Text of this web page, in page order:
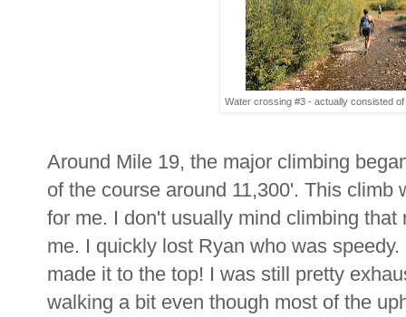
Water crossing #3 - actually consisted
Around Mile 19, the major climbing
of the course around 11,300'. This
for me. I don't usually mind climbing
me. I quickly lost Ryan who was
made it to the top! I was still pretty
walking a bit even though most of the